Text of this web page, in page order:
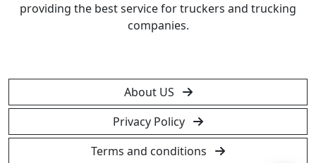
providing the best service for truckers and trucking
companies.
About US
Privacy Policy
Terms and conditions